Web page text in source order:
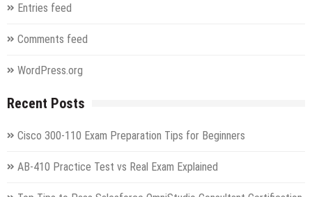
Entries feed
Comments feed
WordPress.org
Recent Posts
Cisco 300-110 Exam Preparation Tips for Beginners
AB-410 Practice Test vs Real Exam Explained